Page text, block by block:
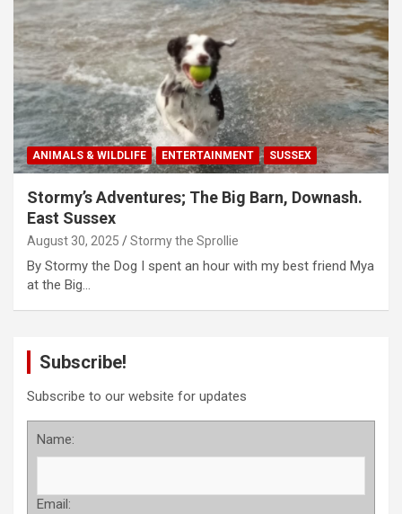
ANIMALS & WILDLIFE ENTERTAINMENT SUSSEX
Stormy’s Adventures; The Big Barn, Downash.
East Sussex
August 30, 2025 Stormy the Sprollie
By Stormy the Dog I spent an hour with my best friend Mya
at the Big…
Subscribe!
Subscribe to our website for updates
Name:
Email: